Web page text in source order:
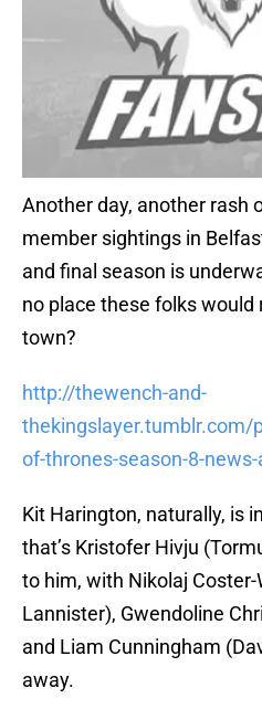
member sightings in
and final season is
no place these folks would
town?
http://thewench-and-
of-thrones-season-8-
Kit Harington, naturally, is
that’s Kristofer Hivju
to him, with Nikolaj
Lannister), Gwendoline
and Liam Cunningham
away.
Saw Kit Harrington, Liam,